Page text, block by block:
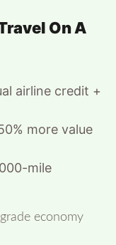
On A
airline credit +
more value
mile
economy